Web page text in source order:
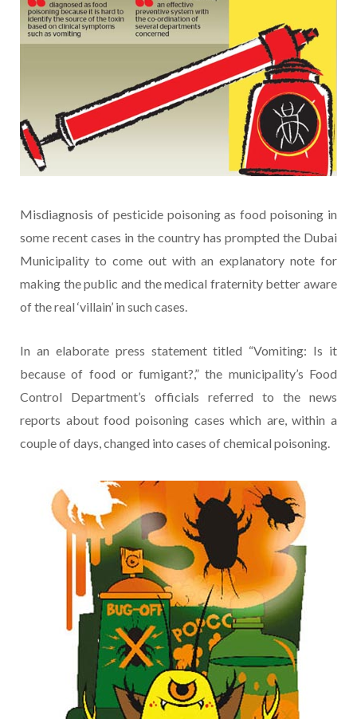
Misdiagnosis of pesticide poisoning as food poisoning in
some recent cases in the country has prompted the Dubai
Municipality to come out with an explanatory note for
making the public and the medical fraternity better aware
of the real ‘villain’ in such cases.
In an elaborate press statement titled “Vomiting: Is it
because of food or fumigant?,” the municipality’s Food
Control Department’s officials referred to the news
reports about food poisoning cases which are, within a
couple of days, changed into cases of chemical poisoning.